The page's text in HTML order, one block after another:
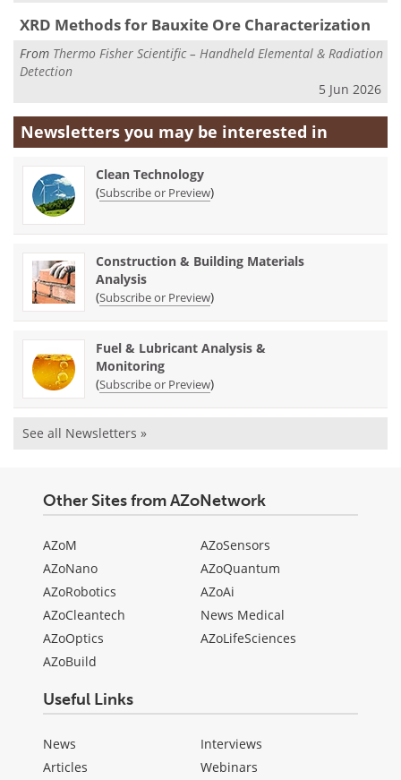
XRD Methods for Bauxite Ore Characterization
From Thermo Fisher Scientific – Handheld Elemental & Radiation
Detection
5 Jun 2026
Newsletters you may be interested in
Clean Technology
(Subscribe or Preview)
Construction & Building Materials
Analysis
(Subscribe or Preview)
Fuel & Lubricant Analysis &
Monitoring
(Subscribe or Preview)
See all Newsletters »
Other Sites from AZoNetwork
AZoM
AZoNano
AZoRobotics
AZoCleantech
AZoOptics
AZoBuild
AZoSensors
AZoQuantum
AZoAi
News Medical
AZoLifeSciences
Useful Links
News
Articles
Interviews
Webinars